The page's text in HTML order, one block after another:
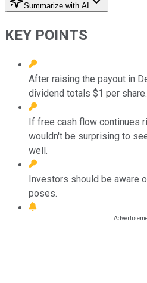
Summarize with AI
KEY POINTS
After raising the payout in
dividend totals $1 per share.
If free cash flow continues
wouldn't be surprising to
well.
Investors should be aware
poses.